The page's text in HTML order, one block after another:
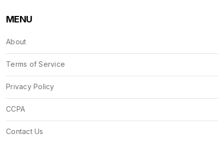
MENU
About
Terms of Service
Privacy Policy
CCPA
Contact Us